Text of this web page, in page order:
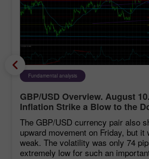
Fundamental analysis
GBP/USD Overview. August
Inflation Strike a Blow to the
The GBP/USD currency pair also
upward movement on Friday, but it
weak. The volatility was only 74
extremely low for such an